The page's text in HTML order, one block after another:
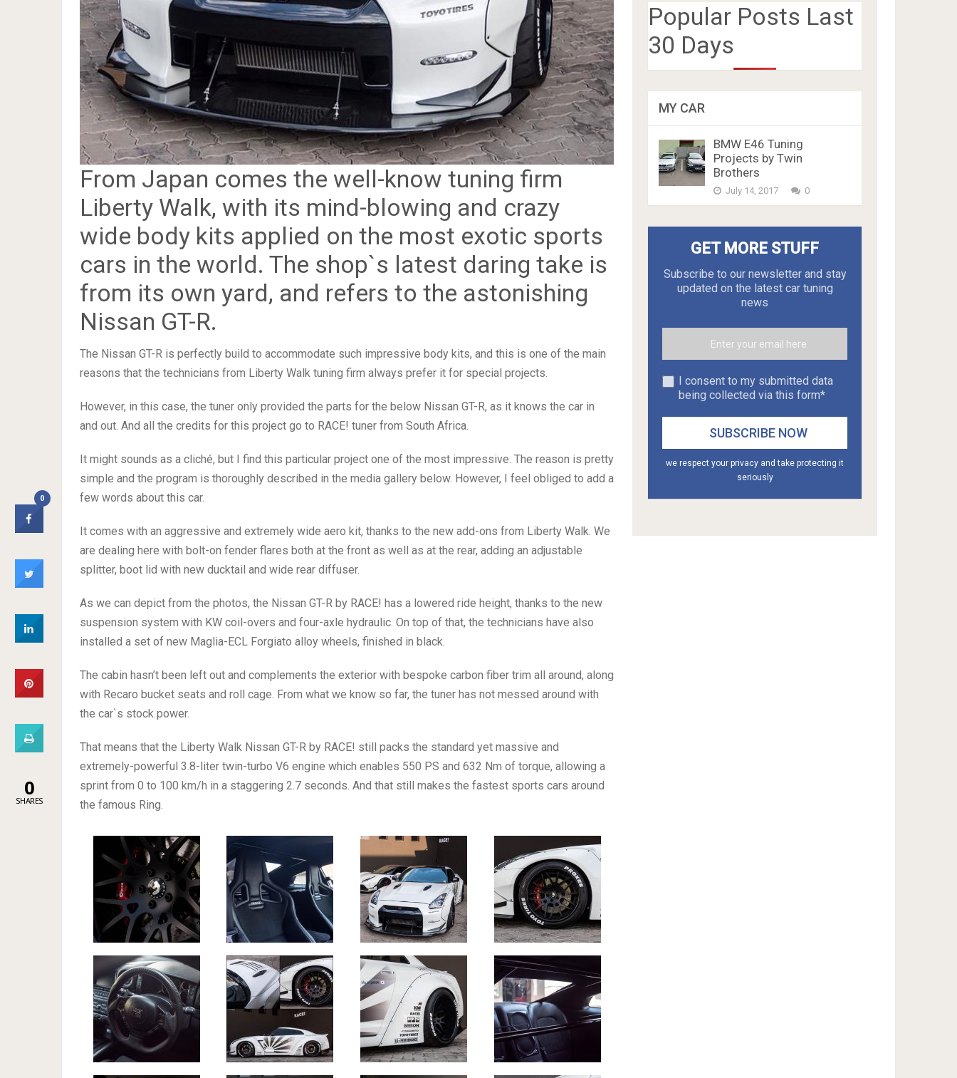
From Japan comes the well-know tuning firm
Liberty Walk, with its mind-blowing and crazy
wide body kits applied on the most exotic sports
cars in the world. The shop`s latest daring take is
from its own yard, and refers to the astonishing
Nissan GT-R.
The Nissan GT-R is perfectly build to accommodate such impressive body kits, and this is one of the main
reasons that the technicians from Liberty Walk tuning firm always prefer it for special projects.
However, in this case, the tuner only provided the parts for the below Nissan GT-R, as it knows the car in
and out. And all the credits for this project go to RACE! tuner from South Africa.
It might sounds as a cliché, but I find this particular project one of the most impressive. The reason is pretty
simple and the program is thoroughly described in the media gallery below. However, I feel obliged to add a
few words about this car.
It comes with an aggressive and extremely wide aero kit, thanks to the new add-ons from Liberty Walk. We
are dealing here with bolt-on fender flares both at the front as well as at the rear, adding an adjustable
splitter, boot lid with new ducktail and wide rear diffuser.
As we can depict from the photos, the Nissan GT-R by RACE! has a lowered ride height, thanks to the new
suspension system with KW coil-overs and four-axle hydraulic. On top of that, the technicians have also
installed a set of new Maglia-ECL Forgiato alloy wheels, finished in black.
The cabin hasn’t been left out and complements the exterior with bespoke carbon fiber trim all around, along
with Recaro bucket seats and roll cage. From what we know so far, the tuner has not messed around with
the car`s stock power.
That means that the Liberty Walk Nissan GT-R by RACE! still packs the standard yet massive and
extremely-powerful 3.8-liter twin-turbo V6 engine which enables 550 PS and 632 Nm of torque, allowing a
sprint from 0 to 100 km/h in a staggering 2.7 seconds. And that still makes the fastest sports cars around
the famous Ring.
Popular Posts Last
30 Days
MY CAR
BMW E46 Tuning
Projects by Twin
Brothers
July 14, 2017 0
GET MORE STUFF
Subscribe to our newsletter and stay
updated on the latest car tuning
news
I consent to my submitted data
being collected via this form*
we respect your privacy and take protecting it
seriously
0
0
SHARES